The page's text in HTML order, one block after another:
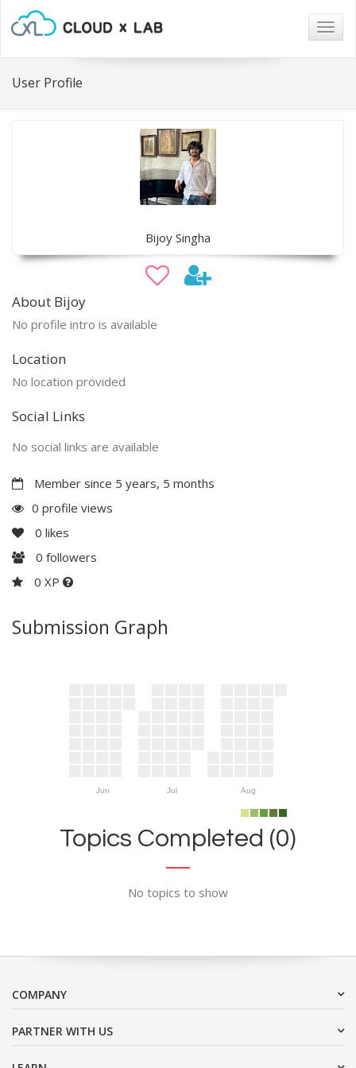
User Profile
Bijoy Singha
About Bijoy
No profile intro is available
Location
No location provided
Social Links
No social links are available
Member since 5 years, 5 months
0 profile views
0 likes
0 followers
0 XP
Submission Graph
Jun Jul Aug
Topics Completed (0)
No topics to show
COMPANY
PARTNER WITH US